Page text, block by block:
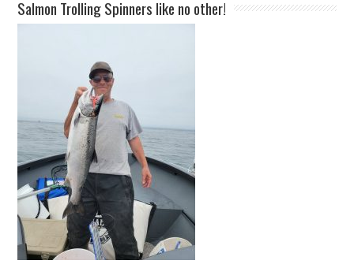
Salmon Trolling Spinners like no other!